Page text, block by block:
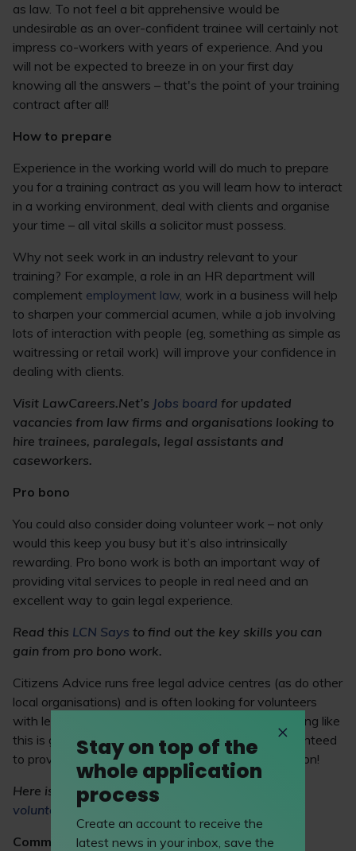
as law. To not feel a bit apprehensive would be
undesirable as an over-confident trainee will certainly not
impress co-workers with years of experience. And you
will not be expected to breeze in on your first day
knowing all the answers – that's the point of your training
contract after all!
How to prepare
Experience in the working world will do much to prepare
you for a training contract as you will learn how to interact
in a working environment, deal with clients and organise
your time – all vital skills a solicitor must possess.
Why not seek work in an industry relevant to your
training? For example, a role in an HR department will
complement employment law, work in a business will help
to sharpen your commercial acumen, while a job involving
lots of interaction with people (eg, something as simple as
waitressing or retail work) will improve your confidence in
dealing with clients.
Visit LawCareers.Net’s Jobs board for updated
vacancies from law firms and organisations looking to
hire trainees, paralegals, legal assistants and
caseworkers.
Pro bono
You could also consider doing volunteer work – not only
would this keep you busy but it’s also intrinsically
rewarding. Pro bono work is both an important way of
providing vital services to people in real need and an
excellent way to gain legal experience.
Read this LCN Says to find out the key skills you can
gain from pro bono work.
Citizens Advice runs free legal advice centres (as do other
local organisations) and is often looking for volunteers
with legal qualifications. Getting involved in something like
this is great practice at advising clients and is guaranteed
to provide you with at least some level of satisfaction!
Here is a list of LawCareers.Net’s
volunteering opportunities.
Commercial awareness
Stay on top of the
whole application
process
Create an account to receive the
latest news in your inbox, save the